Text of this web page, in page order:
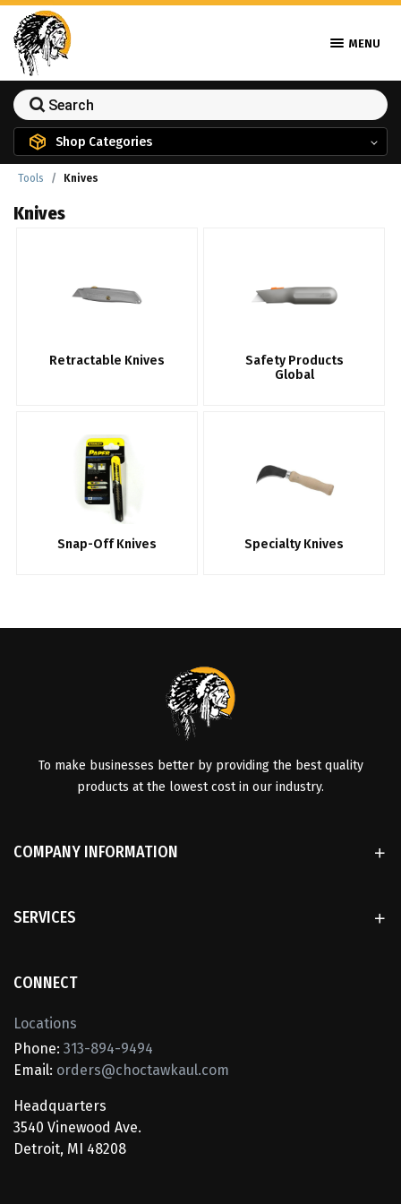
MENU
Shop Categories
Tools Knives
Knives
Retractable Knives
Safety Products
Global
Snap-Off Knives Specialty Knives
To make businesses better by providing the best quality
products at the lowest cost in our industry.
COMPANY INFORMATION
SERVICES
CONNECT
Locations
Phone: 313-894-9494
Email: orders@choctawkaul.com
Headquarters
3540 Vinewood Ave.
Detroit, MI 48208